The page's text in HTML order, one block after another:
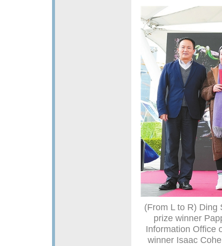
(From L to R) Ding
prize winner
Information Office
winner Isaac